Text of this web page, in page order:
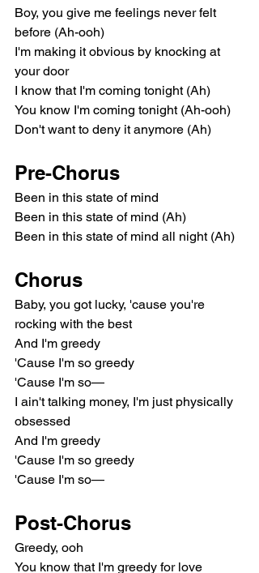
Boy, you give me feelings never felt
before (Ah-ooh)
I'm making it obvious by knocking at
your door
I know that I'm coming tonight (Ah)
You know I'm coming tonight (Ah-ooh)
Don't want to deny it anymore (Ah)
Pre-Chorus
Been in this state of mind
Been in this state of mind (Ah)
Been in this state of mind all night (Ah)
Chorus
Baby, you got lucky, 'cause you're
rocking with the best
And I'm greedy
'Cause I'm so greedy
'Cause I'm so—
I ain't talking money, I'm just physically
obsessed
And I'm greedy
'Cause I'm so greedy
'Cause I'm so—
Post-Chorus
Greedy, ooh
You know that I'm greedy for love